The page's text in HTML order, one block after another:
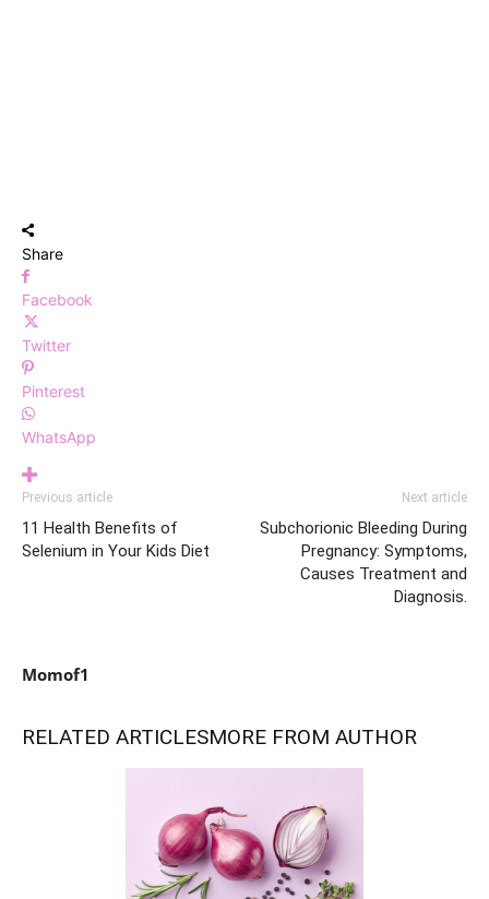
Share
Facebook
Twitter
Pinterest
WhatsApp
Previous article
11 Health Benefits of
Selenium in Your Kids Diet
Next article
Subchorionic Bleeding During
Pregnancy: Symptoms,
Causes Treatment and
Diagnosis.
Momof1
RELATED ARTICLESMORE FROM AUTHOR